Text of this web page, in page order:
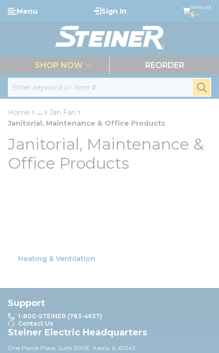
Skip to main content
Site Search
Menu Sign In Items (0)
$--
SHOP NOW REORDER
Home ...
more info
Jan Fan
Janitorial, Maintenance & Office Products
Janitorial, Maintenance &
Office Products
Heating & Ventilation
Support
1-800-STEINER (783-4637)
Contact Us
Steiner Electric Headquarters
One Pierce Place, Suite 300E, Itasca, IL 60143